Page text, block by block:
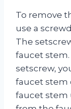
To remove
use a
The
faucet
setscrew,
faucet stem
faucet stem